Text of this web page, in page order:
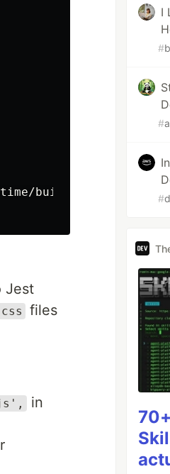
build/
Jest
files
in
I
#
#
#